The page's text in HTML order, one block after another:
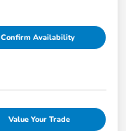
Confirm Availability
Value Your Trade